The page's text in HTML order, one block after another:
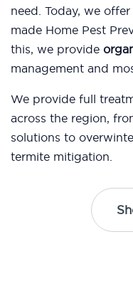
need. Today, we
made Home Pest
this, we provide
management and
We provide full
across the region,
solutions to
termite mitigation.